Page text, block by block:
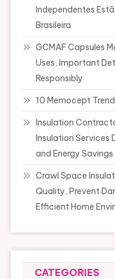
Independentes
Brasileira
GCMAF Capsules
Uses, Important
Responsibly
10 Memocept
Insulation
Insulation Services
and Energy Savings
Crawl Space
Quality, Prevent
Efficient Home
CATEGORIES